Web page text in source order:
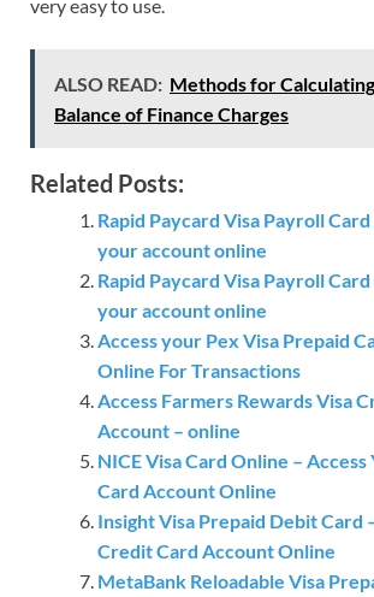
very easy to use.
ALSO READ: Methods for
Balance of Finance Charges
Related Posts:
Rapid Paycard Visa Payroll Card
your account online
Rapid Paycard Visa Payroll Card
your account online
Access your Pex Visa Prepaid
Online For Transactions
Access Farmers Rewards Visa
Account – online
NICE Visa Card Online –
Card Account Online
Insight Visa Prepaid Debit Card
Credit Card Account Online
MetaBank Reloadable Visa